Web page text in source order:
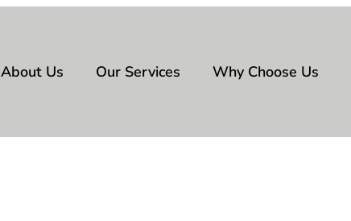
About Us Our Services Why Choose Us